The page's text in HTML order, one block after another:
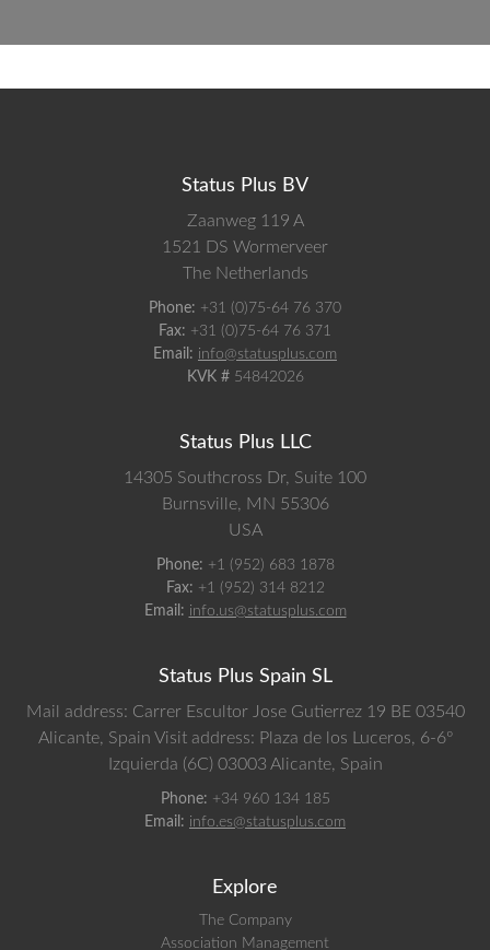
Status Plus BV
Zaanweg 119 A
1521 DS Wormerveer
The Netherlands
Phone: +31 (0)75-64 76 370
Fax: +31 (0)75-64 76 371
Email: info@statusplus.com
KVK # 54842026
Status Plus LLC
14305 Southcross Dr, Suite 100
Burnsville,
MN 55306
USA
Phone: +1 (952) 683 1878
Fax: +1 (952) 314 8212
Email: info.us@statusplus.com
Status Plus Spain SL
Mail address: Carrer Escultor Jose Gutierrez 19 BE 03540
Alicante, Spain Visit address: Plaza de los Luceros, 6-6º
Izquierda (6C) 03003 Alicante, Spain
Phone: +34 960 134 185
Email: info.es@statusplus.com
Explore
The Company
Association Management